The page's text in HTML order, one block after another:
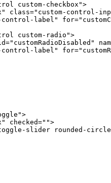
custom-checkbox">
class="custom-control-
control-label" for=
custom-radio">
"customRadioDisabled"
control-label" for=
>
checked="">
slider rounded-